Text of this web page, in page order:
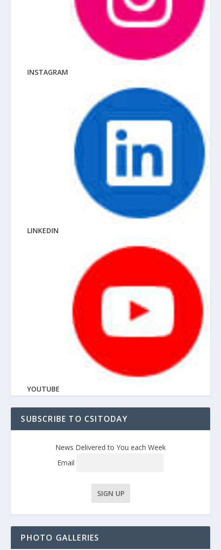
INSTAGRAM
LINKEDIN
YOUTUBE
SUBSCRIBE TO CSITODAY
News Delivered to You each Week
Email
PHOTO GALLERIES